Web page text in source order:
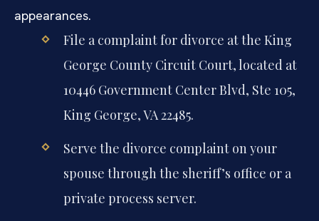
appearances.
File a complaint for divorce at the King
George County Circuit Court, located at
10446 Government Center Blvd, Ste 105,
King George, VA 22485.
Serve the divorce complaint on your
spouse through the sheriff’s office or a
private process server.